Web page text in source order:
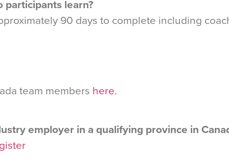
participants learn?
90 days to complete including
team members here.
employer in a qualifying province in